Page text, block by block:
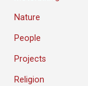
Nature
People
Projects
Religion